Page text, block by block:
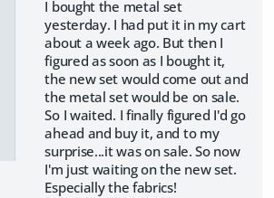
I bought the metal set
yesterday. I had put it in my cart
about a week ago. But then I
figured as soon as I bought it,
the new set would come out and
the metal set would be on sale.
So I waited. I finally figured I'd go
ahead and buy it, and to my
surprise...it was on sale. So now
I'm just waiting on the new set.
Especially the fabrics!